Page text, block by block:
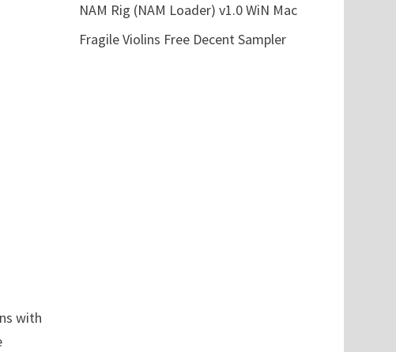
with
NAM Rig (NAM Loader) v1.0 WiN Mac
Fragile Violins Free Decent Sampler